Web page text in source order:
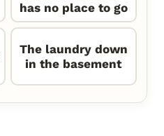
has no place to go
The laundry down
in the basement